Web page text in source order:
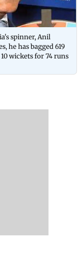
spinner, Anil
he has bagged 619
wickets for 74 runs